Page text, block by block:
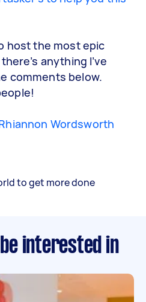
host the most epic
anything I’ve
comments below.
Wordsworth
to get more done
interested in